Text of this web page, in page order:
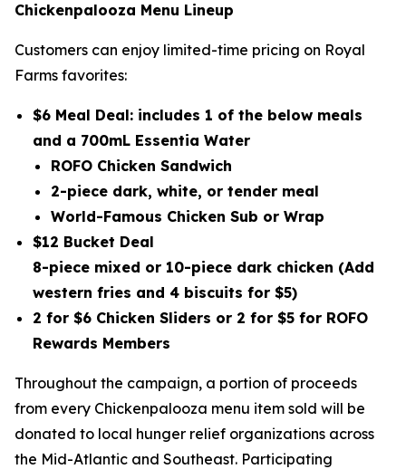
Chickenpalooza Menu Lineup
Customers can enjoy limited-time pricing on Royal
Farms favorites:
$6 Meal Deal: includes 1 of the below meals
and a 700mL Essentia Water
ROFO Chicken Sandwich
2-piece dark, white, or tender meal
World-Famous Chicken Sub or Wrap
$12 Bucket Deal
8-piece mixed or 10-piece dark chicken (Add
western fries and 4 biscuits for $5)
2 for $6 Chicken Sliders or 2 for $5 for ROFO
Rewards Members
Throughout the campaign, a portion of proceeds
from every Chickenpalooza menu item sold will be
donated to local hunger relief organizations across
the Mid-Atlantic and Southeast. Participating